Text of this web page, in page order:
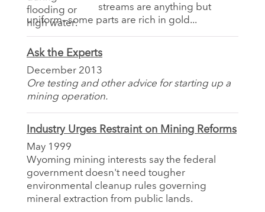
streams are anything but
uniform—some parts are rich in gold...
Ask the Experts
December 2013
Ore testing and other advice for starting up a
mining operation.
Industry Urges Restraint on Mining Reforms
May 1999
Wyoming mining interests say the federal
government doesn't need tougher
environmental cleanup rules governing
mineral extraction from public lands.